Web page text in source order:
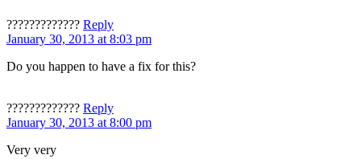
????????????? Reply
January 30, 2013 at 8:03 pm
Do you happen to have a fix for this?
????????????? Reply
January 30, 2013 at 8:00 pm
Very very